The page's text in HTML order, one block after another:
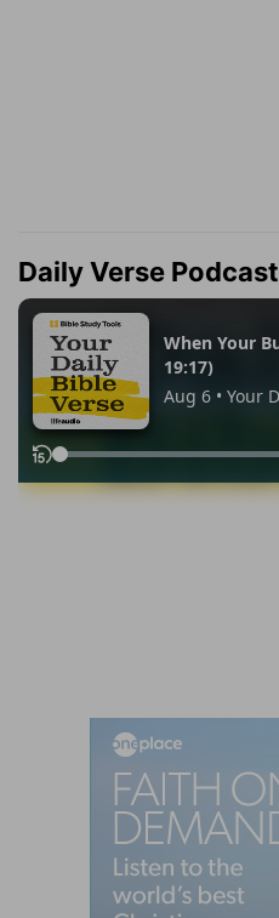
Daily Verse Podcast